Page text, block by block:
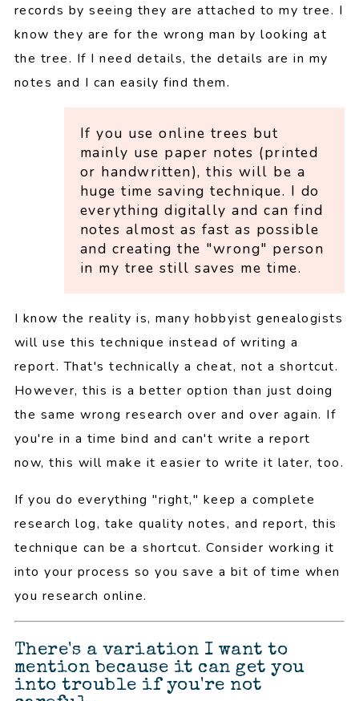
records by seeing they are attached to my tree. I
know they are for the wrong man by looking at
the tree. If I need details, the details are in my
notes and I can easily find them.
If you use online trees but
mainly use paper notes (printed
or handwritten), this will be a
huge time saving technique. I do
everything digitally and can find
notes almost as fast as possible
and creating the "wrong" person
in my tree still saves me time.
I know the reality is, many hobbyist genealogists
will use this technique instead of writing a
report. That's technically a cheat, not a shortcut.
However, this is a better option than just doing
the same wrong research over and over again. If
you're in a time bind and can't write a report
now, this will make it easier to write it later, too.
If you do everything "right," keep a complete
research log, take quality notes, and report, this
technique can be a shortcut. Consider working it
into your process so you save a bit of time when
you research online.
There's a variation I want to
mention because it can get you
into trouble if you're not